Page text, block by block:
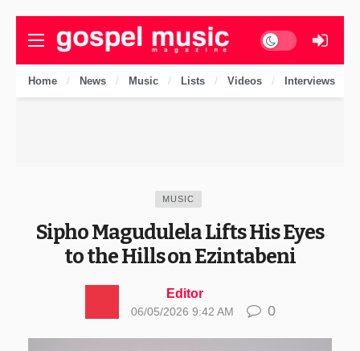
Dark mode
Home News Music Lists Videos Interviews
MUSIC
Sipho Magudulela Lifts His Eyes
to the Hills on Ezintabeni
Editor
06/05/2026 9:42 AM 0